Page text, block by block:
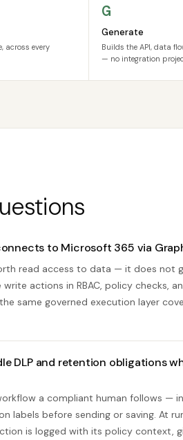
across every
G
Generate
Builds the API, data
— no integration
to Microsoft 365 via
read access to data — it does
actions in RBAC, policy checks,
same governed execution layer
DLP and retention obligations
a compliant human follows —
labels before sending or saving. At
is logged with its policy context,